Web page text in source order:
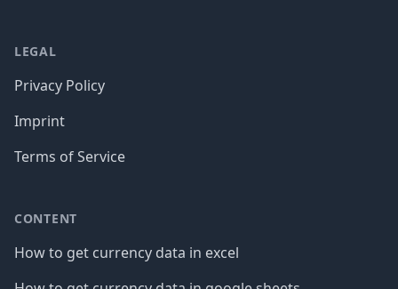
LEGAL
Privacy Policy
Imprint
Terms of Service
CONTENT
How to get currency data in excel